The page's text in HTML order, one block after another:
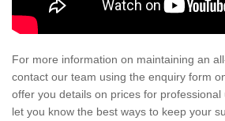
For more information on maintaining an
contact our team using the enquiry form
offer you details on prices for professional
let you know the best ways to keep your